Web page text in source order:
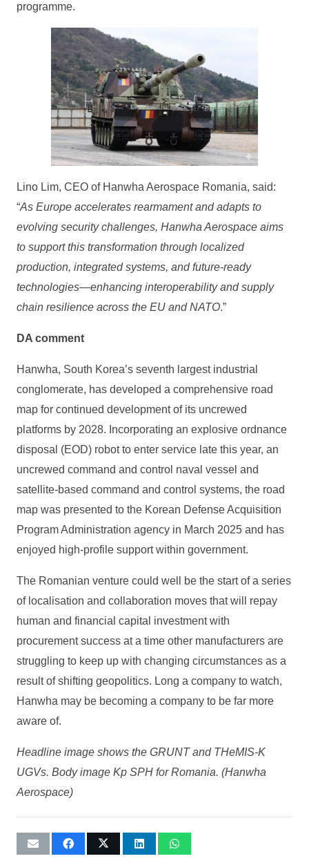
programme.
Lino Lim, CEO of Hanwha Aerospace Romania, said:
“As Europe accelerates rearmament and adapts to
evolving security challenges, Hanwha Aerospace aims
to support this transformation through localized
production, integrated systems, and future-ready
technologies—enhancing interoperability and supply
chain resilience across the EU and NATO.”
DA comment
Hanwha, South Korea’s seventh largest industrial
conglomerate, has developed a comprehensive road
map for continued development of its uncrewed
platforms by 2028. Incorporating an explosive ordnance
disposal (EOD) robot to enter service late this year, an
uncrewed command and control naval vessel and
satellite-based command and control systems, the road
map was presented to the Korean Defense Acquisition
Program Administration agency in March 2025 and has
enjoyed high-profile support within government.
The Romanian venture could well be the start of a series
of localisation and collaboration moves that will repay
human and financial capital investment with
procurement success at a time other manufacturers are
struggling to keep up with changing circumstances as a
result of shifting geopolitics. Long a company to watch,
Hanwha may be becoming a company to be far more
aware of.
Headline image shows the GRUNT and THeMIS-K
UGVs. Body image Kp SPH for Romania. (Hanwha
Aerospace)